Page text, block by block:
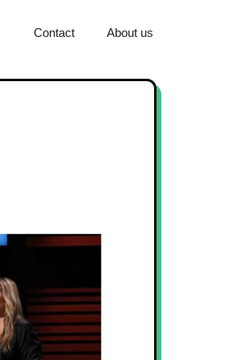
Contact About us